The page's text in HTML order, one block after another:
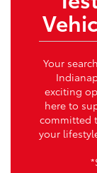
Your
exciting
here to
committed
your